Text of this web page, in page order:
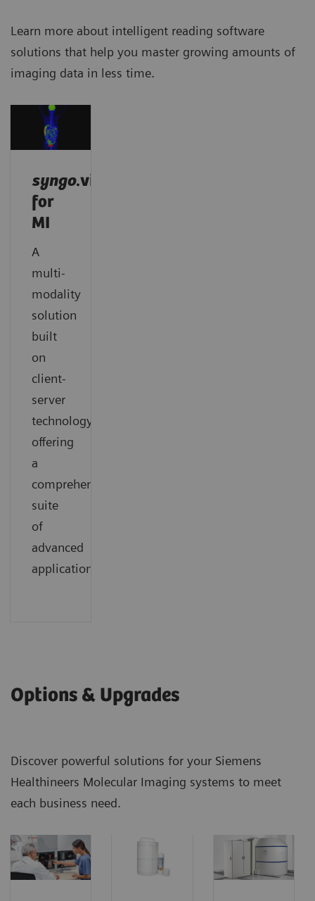
Learn more about intelligent reading software
solutions that help you master growing amounts of
imaging data in less time.
syngo.via
for
MI
A
multi-
modality
solution
built
on
client-
server
technology
offering
a
comprehensive
suite
of
advanced
applications.
Options & Upgrades
Discover powerful solutions for your Siemens
Healthineers Molecular Imaging systems to meet
each business need.